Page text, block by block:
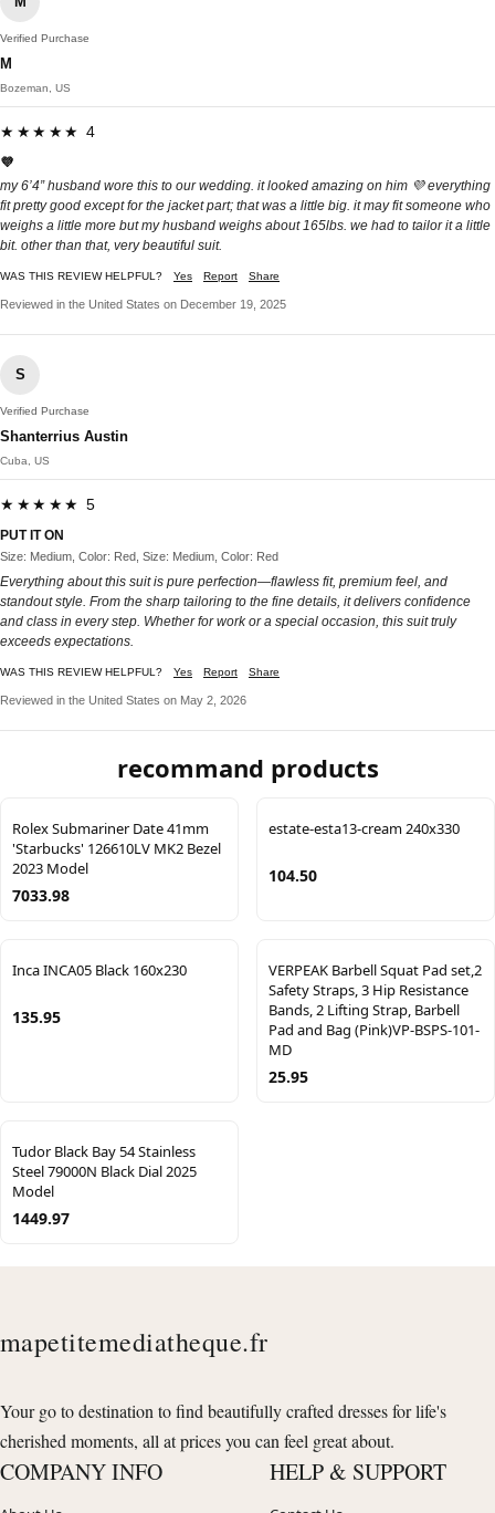
Verified Purchase
M
Bozeman, US
★★★★★ 4
💜
my 6’4” husband wore this to our wedding. it looked amazing on him 💜 everything
fit pretty good except for the jacket part; that was a little big. it may fit someone who
weighs a little more but my husband weighs about 165lbs. we had to tailor it a little
bit. other than that, very beautiful suit.
WAS THIS REVIEW HELPFUL? Yes Report Share
Reviewed in the United States on December 19, 2025
S
Verified Purchase
Shanterrius Austin
Cuba, US
★★★★★ 5
PUT IT ON
Size: Medium, Color: Red, Size: Medium, Color: Red
Everything about this suit is pure perfection—flawless fit, premium feel, and
standout style. From the sharp tailoring to the fine details, it delivers confidence
and class in every step. Whether for work or a special occasion, this suit truly
exceeds expectations.
WAS THIS REVIEW HELPFUL? Yes Report Share
Reviewed in the United States on May 2, 2026
recommand products
Rolex Submariner Date 41mm
'Starbucks' 126610LV MK2 Bezel
2023 Model
7033.98
estate-esta13-cream 240x330
104.50
Inca INCA05 Black 160x230
135.95
VERPEAK Barbell Squat Pad set,2
Safety Straps, 3 Hip Resistance
Bands, 2 Lifting Strap, Barbell
Pad and Bag (Pink)VP-BSPS-101-
MD
25.95
Tudor Black Bay 54 Stainless
Steel 79000N Black Dial 2025
Model
1449.97
mapetitemediatheque.fr
Your go to destination to find beautifully crafted dresses for life's
cherished moments, all at prices you can feel great about.
COMPANY INFO HELP & SUPPORT